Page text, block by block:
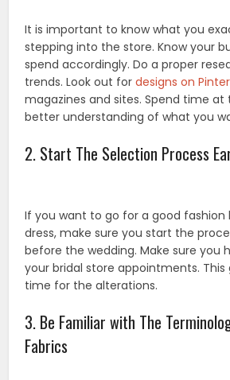
It is important to know what you
stepping into the store. Know your
spend accordingly. Do a proper
trends. Look out fordesigns on
magazines and sites. Spend time at
better understanding of what you
2. Start The Selection Process
If you want to go for a good fashion
dress, make sure you start the
before the wedding. Make sure you
your bridal store appointments. This
time for the alterations.
3. Be Familiar with The
Fabrics